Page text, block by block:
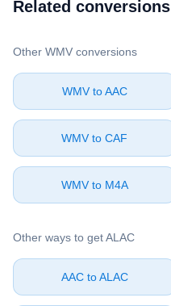
Related conversions
Other ⁦WMV⁩ conversions
⁦WMV⁩ to ⁦AAC⁩
⁦WMV⁩ to ⁦CAF⁩
⁦WMV⁩ to ⁦M4A⁩
Other ways to get ⁦ALAC⁩
⁦AAC⁩ to ⁦ALAC⁩